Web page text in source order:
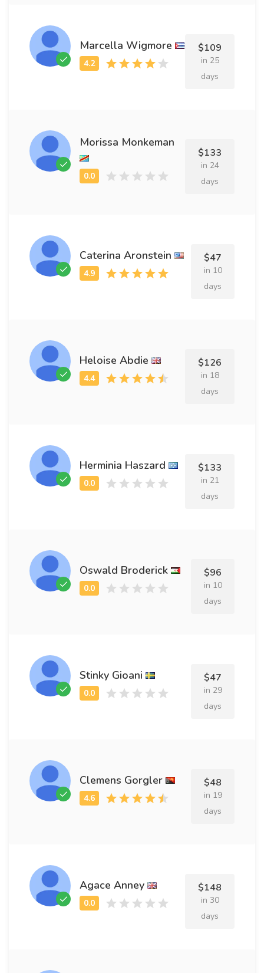
Marcella Wigmore $109
in 25
days
Morissa Monkeman
$133
in 24
days
Caterina Aronstein $47
in 10
days
Heloise Abdie $126
in 18
days
Herminia Haszard $133
in 21
days
Oswald Broderick $96
in 10
days
Stinky Gioani $47
in 29
days
Clemens Gorgler $48
in 19
days
Agace Anney $148
in 30
days